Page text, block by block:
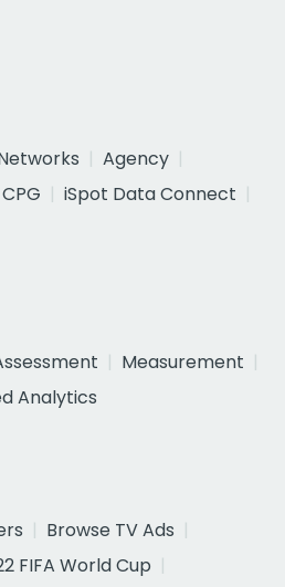
Agency
CPG
iSpot Data Connect
Measurement
Analytics
Browse TV Ads
FIFA World Cup